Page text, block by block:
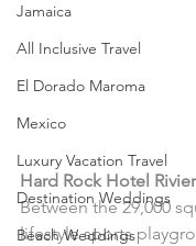
Jamaica
All Inclusive Travel
El Dorado Maroma
Mexico
Luxury Vacation Travel
Destination Weddings
Beach Weddings
Then, you'll
these
Hard Rock Hotel
Between the 29,000
lifestyle sports